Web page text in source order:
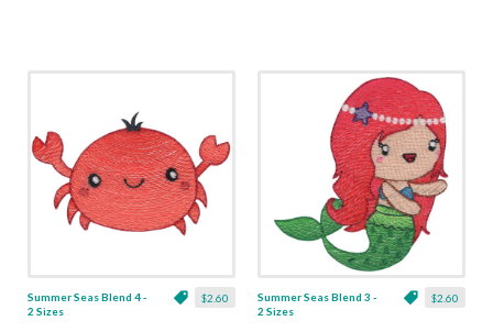
$2.60
Summer Seas Blend 4 -
2 Sizes
$2.60
Summer Seas Blend 3 -
2 Sizes